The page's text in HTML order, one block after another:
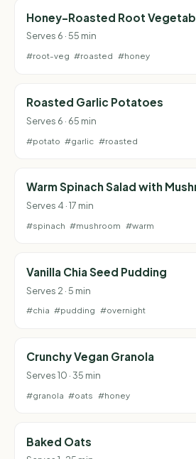
Honey-Roasted Root
Serves 6 · 55 min
#root-veg #roasted #honey
Roasted Garlic Potatoes
Serves 6 · 65 min
#potato #garlic #roasted
Warm Spinach Salad with
Serves 4 · 17 min
#spinach #mushroom #warm
Vanilla Chia Seed Pudding
Serves 2 · 5 min
#chia #pudding #overnight
Crunchy Vegan Granola
Serves 10 · 35 min
#granola #oats #honey
Baked Oats